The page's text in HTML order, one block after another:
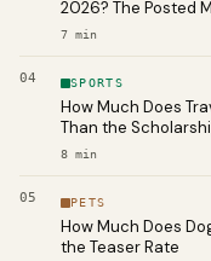
2026? The Posted
7 min
04 SPORTS
How Much Does
Than the
8 min
05 PETS
How Much Does
the Teaser Rate